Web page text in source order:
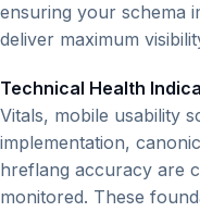
ensuring your schema
deliver maximum
Technical Health
Vitals, mobile usability
implementation,
hreflang accuracy are
monitored. These